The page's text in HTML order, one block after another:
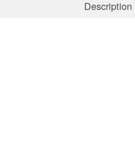
Description